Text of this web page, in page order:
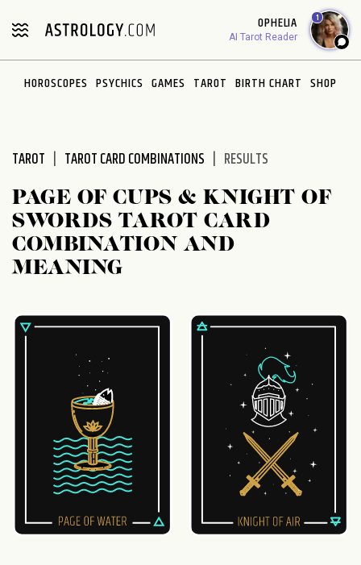
note:
includes
OPHELIA
AI Tarot Reader
1
HOROSCOPES PSYCHICS GAMES TAROT BIRTH CHART SHOP
TAROT TAROT CARD COMBINATIONS RESULTS
PAGE OF CUPS & KNIGHT OF
SWORDS TAROT CARD
COMBINATION AND
MEANING